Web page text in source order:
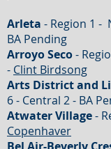
Arleta - Region 1 -
BA Pending
Arroyo Seco-
- Clint Birdsong
Arts District and
6 - Central 2 - BA
Atwater Village-
Copenhaver